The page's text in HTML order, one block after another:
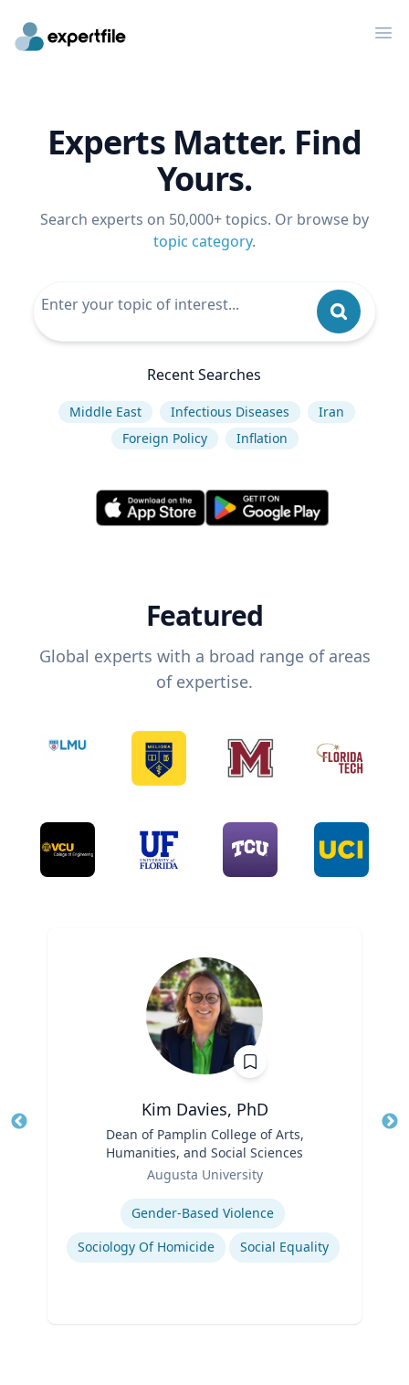
Experts Matter. Find
Yours.
Search experts on 50,000+ topics. Or browse by
topic category.
Recent Searches
Middle East Infectious Diseases
Iran
Foreign Policy
Inflation
Featured
Global experts with a broad range of areas
of expertise.
Kim Davies, PhD
Dean of Pamplin College of Arts,
Humanities, and Social Sciences
Augusta University
Gender-Based Violence
Sociology Of Homicide
Social Equality